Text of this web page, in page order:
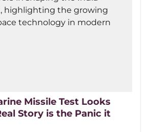
Missile Test Looks
Story is the Panic it